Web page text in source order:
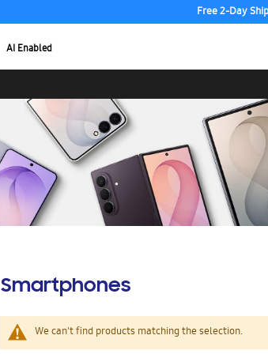
Free 2-Day
AI Enabled
Smartphones
We can't find products matching the selection.